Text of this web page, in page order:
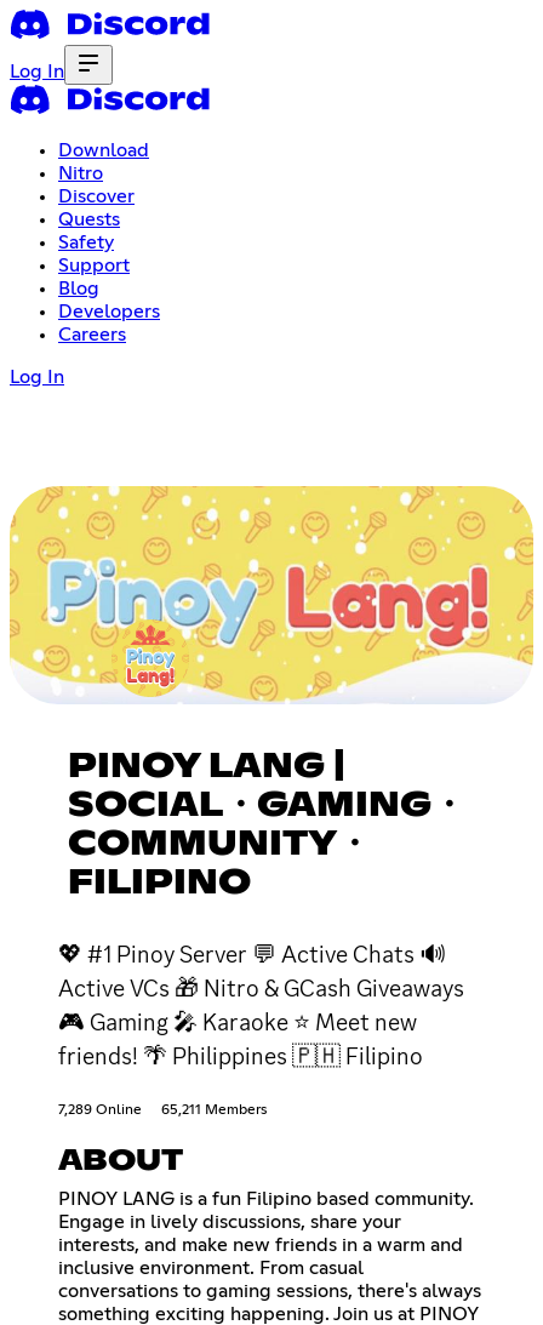
Log In
Download
Nitro
Discover
Quests
Safety
Support
Blog
Developers
Careers
Log In
PINOY LANG |
SOCIAL・GAMING・
COMMUNITY・
FILIPINO
💖 #1 Pinoy Server 💬 Active Chats 🔊
Active VCs 🎁 Nitro & GCash Giveaways
🎮 Gaming 🎤 Karaoke ⭐ Meet new
friends! 🌴 Philippines 🇵🇭 Filipino
7,289 Online 65,211 Members
ABOUT
PINOY LANG is a fun Filipino based community.
Engage in lively discussions, share your
interests, and make new friends in a warm and
inclusive environment. From casual
conversations to gaming sessions, there's always
something exciting happening. Join us at PINOY